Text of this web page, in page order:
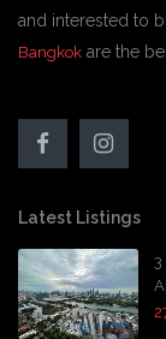
and interested to
Bangkok are the
Latest Listings
3